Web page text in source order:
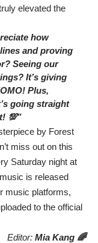
elevated the
how
and proving
Seeing our
It’s giving
Plus,
going straight
💯”
by Forest
miss out on this
Saturday night at
is released
music platforms,
to the official
Editor: Mia Kang 🌈